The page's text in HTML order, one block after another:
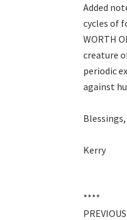
Added
cycles of
WORTH
creature
periodic
against
Blessings,
Kerry
****